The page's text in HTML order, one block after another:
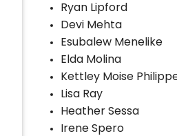
Ryan Lipford
Devi Mehta
Esubalew Menelike
Elda Molina
Kettley Moise
Lisa Ray
Heather Sessa
Irene Spero